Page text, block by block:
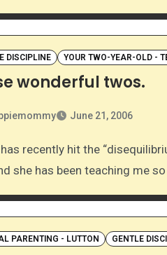
DISCIPLINE YOUR TWO-YEAR-OLD -
wonderful twos.
June 21, 2006
she has been teaching me
PARENTING - LUTTON GENTLE